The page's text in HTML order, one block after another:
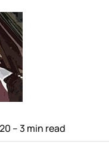
– 3 min read